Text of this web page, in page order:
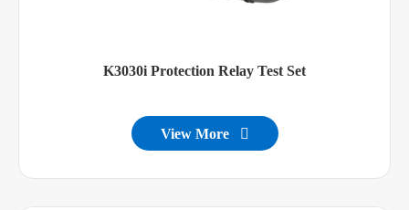
K3030i Protection Relay Test Set
View More 